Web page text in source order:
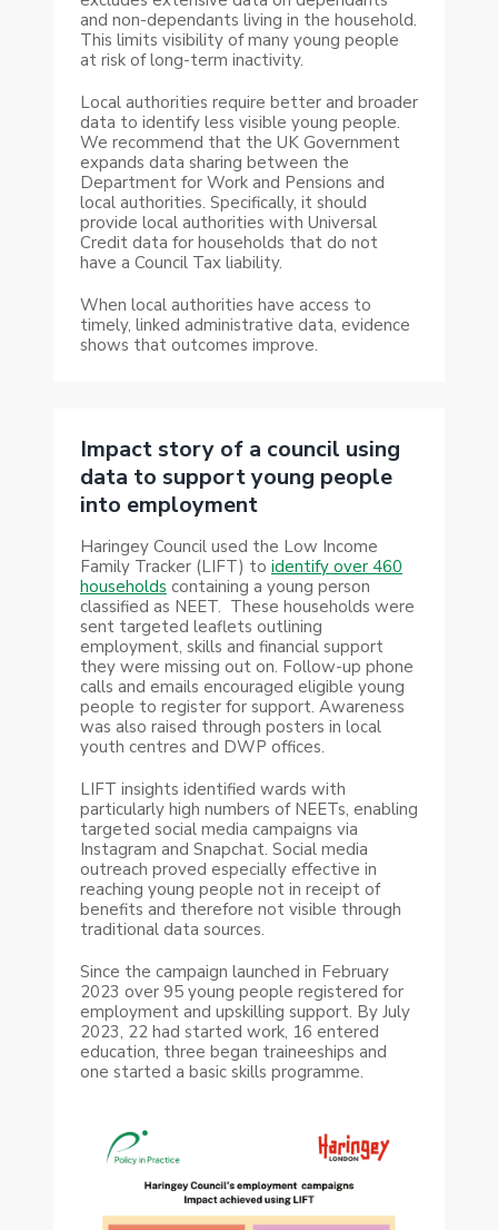
and non-dependants living in the household.
This limits visibility of many young people
at risk of long-term inactivity.
Local authorities require better and broader
data to identify less visible young people.
We recommend that the UK Government
expands data sharing between the
Department for Work and Pensions and
local authorities. Specifically, it should
provide local authorities with Universal
Credit data for households that do not
have a Council Tax liability.
When local authorities have access to
timely, linked administrative data, evidence
shows that outcomes improve.
Impact story of a council using
data to support young people
into employment
Haringey Council used the Low Income
Family Tracker (LIFT) to identify over 460
households containing a young person
classified as NEET. These households were
sent targeted leaflets outlining
employment, skills and financial support
they were missing out on. Follow-up phone
calls and emails encouraged eligible young
people to register for support. Awareness
was also raised through posters in local
youth centres and DWP offices.
LIFT insights identified wards with
particularly high numbers of NEETs, enabling
targeted social media campaigns via
Instagram and Snapchat. Social media
outreach proved especially effective in
reaching young people not in receipt of
benefits and therefore not visible through
traditional data sources.
Since the campaign launched in February
2023 over 95 young people registered for
employment and upskilling support. By July
2023, 22 had started work, 16 entered
education, three began traineeships and
one started a basic skills programme.